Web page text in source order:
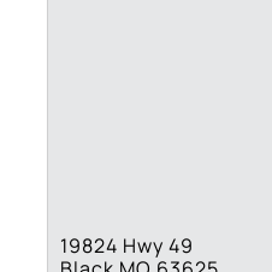
19824 Hwy 49